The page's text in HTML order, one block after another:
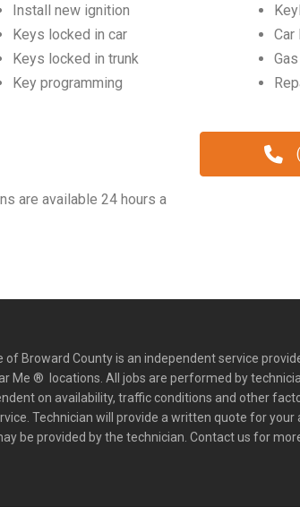
Install new ignition
Keys locked in car
Keys locked in trunk
Key programming
Car
are available 24 hours a
of Broward County is an independent service
Me ® locations. All jobs are performed by
on availability, traffic conditions and other
Technician will provide a written quote for
be provided by the technician. Contact us for